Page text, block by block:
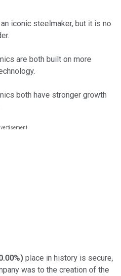
iconic steelmaker, but it is no
are both built on more
both have stronger growth
) place in history is secure,
was to the creation of the